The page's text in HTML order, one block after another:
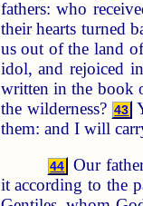
fathers: who
their hearts turned
us out of the land
idol, and rejoiced
written in the book
the wilderness? 43
them: and I will
44
Our
it according to the